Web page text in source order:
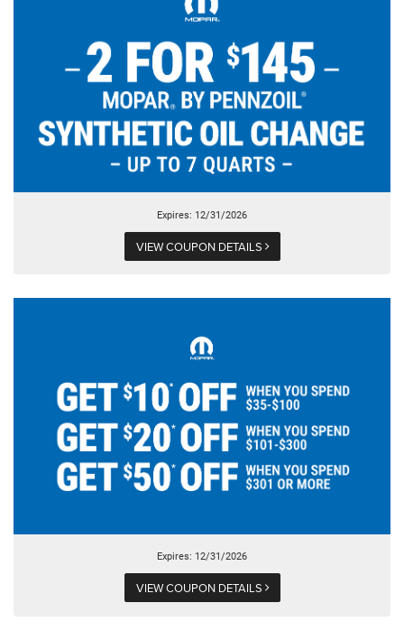
Expires: 12/31/2026
VIEW COUPON DETAILS
Expires: 12/31/2026
VIEW COUPON DETAILS